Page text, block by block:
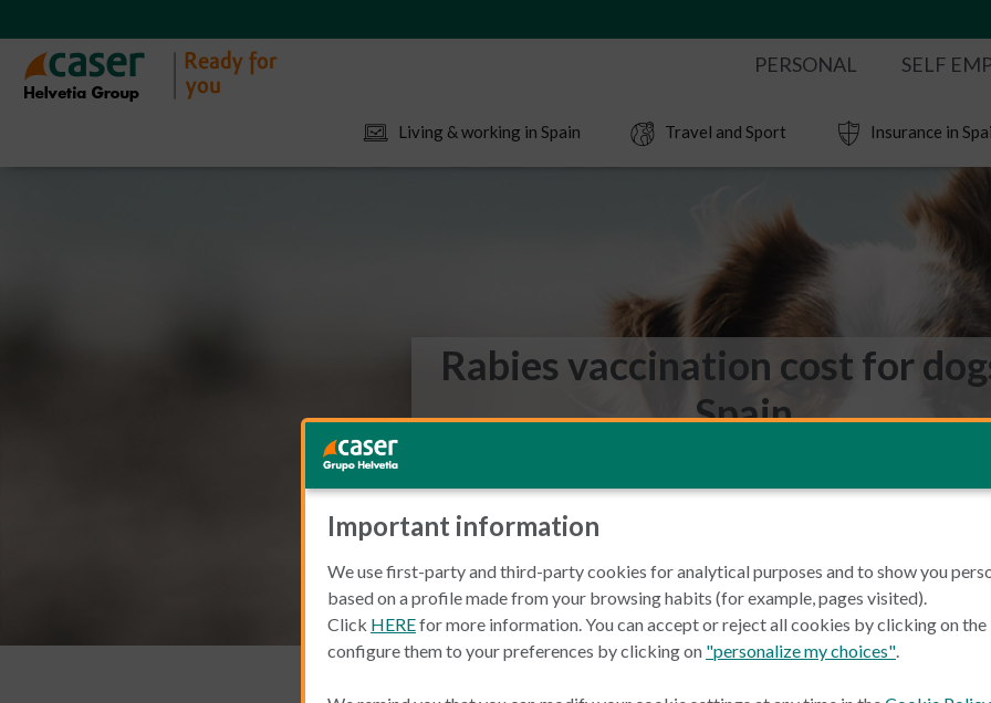
PERSONAL SELF
Living & working in Spain Travel and Sport Insurance in
Rabies vaccination cost for
Spain
Important information
We use first-party and third-party cookies for analytical purposes and to show you
based on a profile made from your browsing habits (for example, pages visited).
Click HEREfor more information. You can accept or reject all cookies by clicking on
configure them to your preferences by clicking on "personalize my choices".